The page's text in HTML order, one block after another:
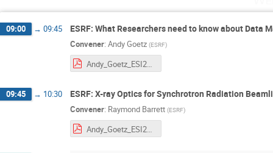
09:00 → 09:45 ESRF: What Researchers need to know about Data
Convener: Andy Goetz (ESRF)
Andy_Goetz_ESI2021_RDM-1.pdf
09:45 → 10:30 ESRF: X-ray Optics for Synchrotron Radiation
Convener: Raymond Barrett (ESRF)